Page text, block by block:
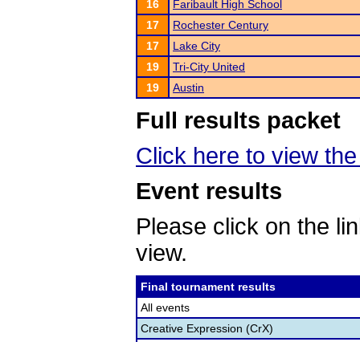
16
Faribault High School
17
Rochester Century
17
Lake City
19
Tri-City United
19
Austin
Full results packet
Click here to view
Event results
Please click on the
view.
Final tournament results
All events
Creative Expression (CrX)